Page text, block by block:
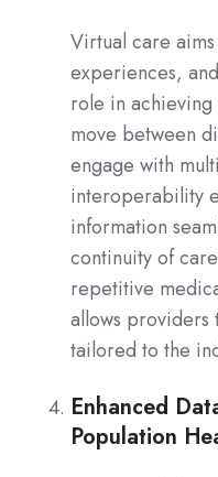
Virtual care
experiences,
role in
move between
engage with
interoperability
information
continuity of
repetitive
allows
tailored to the
Enhanced
Population